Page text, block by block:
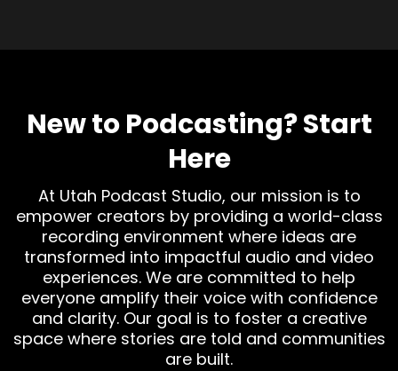
New to Podcasting? Start
Here
At Utah Podcast Studio, our mission is to
empower creators by providing a world-class
recording environment where ideas are
transformed into impactful audio and video
experiences. We are committed to help
everyone amplify their voice with confidence
and clarity. Our goal is to foster a creative
space where stories are told and communities
are built.